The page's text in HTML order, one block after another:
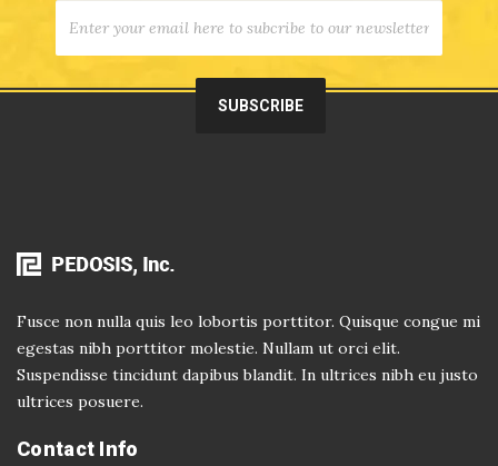
Fusce non nulla quis leo lobortis porttitor. Quisque congue mi
egestas nibh porttitor molestie. Nullam ut orci elit.
Suspendisse tincidunt dapibus blandit. In ultrices nibh eu justo
ultrices posuere.
Contact Info